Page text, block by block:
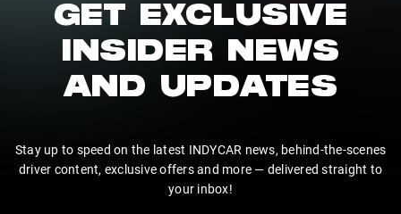
GET EXCLUSIVE
INSIDER NEWS
AND UPDATES
Stay up to speed on the latest INDYCAR news, behind-the-scenes
driver content, exclusive offers and more — delivered straight to
your inbox!